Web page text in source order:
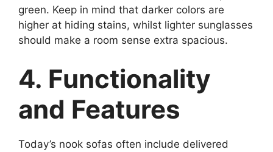
green. Keep in mind that darker colors are
higher at hiding stains, whilst lighter sunglasses
should make a room sense extra spacious.
4. Functionality
and Features
Today’s nook sofas often include delivered